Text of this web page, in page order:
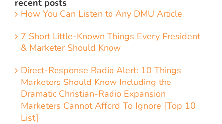
recent posts
How You Can Listen to Any DMU Article
7 Short Little-Known Things Every President
& Marketer Should Know
Direct-Response Radio Alert: 10 Things
Marketers Should Know Including the
Dramatic Christian-Radio Expansion
Marketers Cannot Afford To Ignore [Top 10
List]